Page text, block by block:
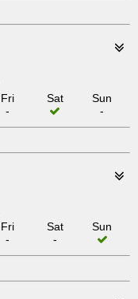
Fri
-
Sat
Sun
-
Fri
-
Sat
-
Sun